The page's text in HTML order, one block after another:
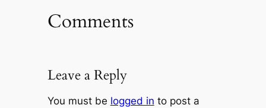
Comments
Leave a Reply
You must be logged in to post a